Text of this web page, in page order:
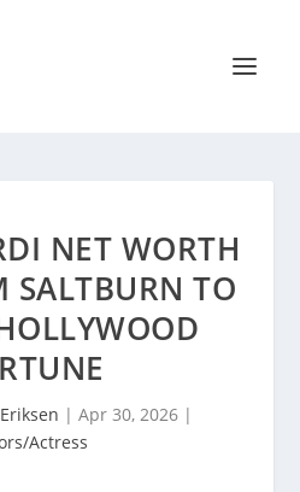
NET WORTH
SALTBURN TO
| Apr 30, 2026 |
Actress